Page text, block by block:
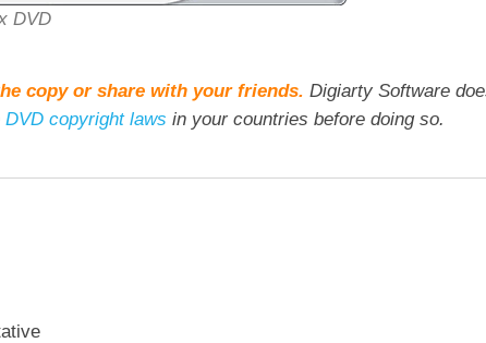
DVD
copy or share with your friends. Digiarty Software
DVD copyright laws in your countries before doing so.